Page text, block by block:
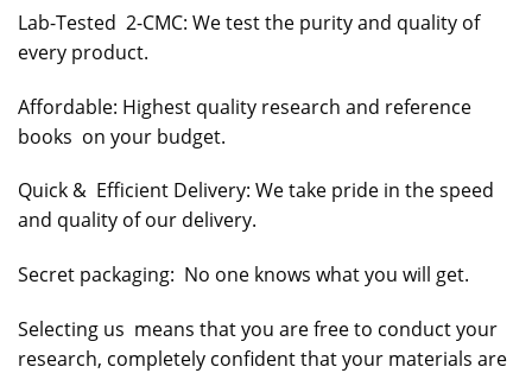
Lab-Tested 2-CMC: We test the purity and quality of
every product.
Affordable: Highest quality research and reference
books on your budget.
Quick & Efficient Delivery: We take pride in the speed
and quality of our delivery.
Secret packaging: No one knows what you will get.
Selecting us means that you are free to conduct your
research, completely confident that your materials are